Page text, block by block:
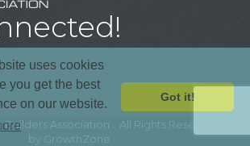
Association .
All Rights Reserved | Site
by GrowthZone
uses cookies
you get the best
on our website.
Got it!